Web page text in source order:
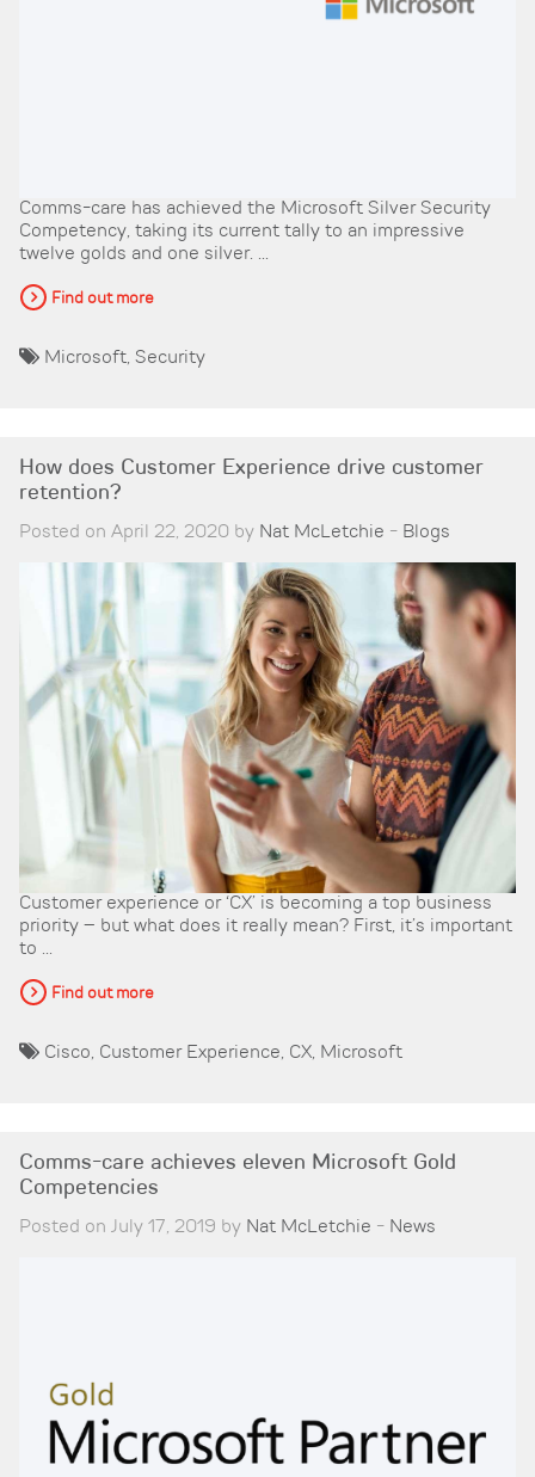
Comms-care has achieved the Microsoft Silver Security
Competency, taking its current tally to an impressive
twelve golds and one silver. ...
Find out more
Microsoft, Security
How does Customer Experience drive customer
retention?
Posted on April 22, 2020 by Nat McLetchie - Blogs
Customer experience or ‘CX’ is becoming a top business
priority – but what does it really mean? First, it’s important
to ...
Find out more
Cisco, Customer Experience, CX, Microsoft
Comms-care achieves eleven Microsoft Gold
Competencies
Posted on July 17, 2019 by Nat McLetchie - News